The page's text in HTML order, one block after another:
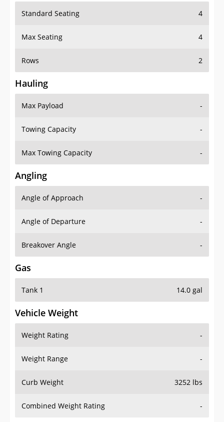
Standard Seating 4
Max Seating 4
Rows 2
Hauling
Max Payload -
Towing Capacity -
Max Towing Capacity -
Angling
Angle of Approach -
Angle of Departure -
Breakover Angle -
Gas
Tank 1 14.0 gal
Vehicle Weight
Weight Rating -
Weight Range -
Curb Weight 3252 lbs
Combined Weight Rating -